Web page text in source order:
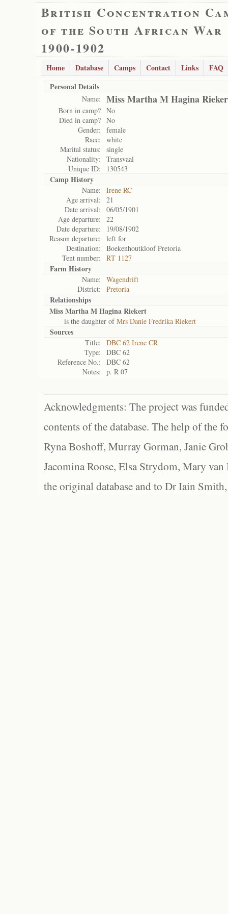
British Concentration
of the South African War
1900-1902
Home Database Camps Contact Links
FAQ
Personal Details
Name: Miss Martha M Hagina
Born in camp? No
Died in camp? No
Gender:
female
Race:
white
Marital status:
single
Nationality:
Transvaal
Unique ID:
130543
Camp History
Name:
Irene RC
Age arrival:
21
Date arrival:
06/05/1901
Age departure:
22
Date departure:
19/08/1902
Reason departure:
left for
Destination:
Boekenhoutkloof Pretoria
Tent number:
RT 1127
Farm History
Name:
Wagendrift
District:
Pretoria
Relationships
Miss Martha M Hagina Riekert
is the daughter ofMrs Danie Fredrika Riekert
Sources
Title:
DBC 62 Irene CR
Type:
DBC 62
Reference No.:
DBC 62
Notes:
p. R 07
Acknowledgments: The project was
contents of the database. The help of the
Ryna Boshoff, Murray Gorman, Janie
Jacomina Roose, Elsa Strydom, Mary
the original database and to Dr Iain